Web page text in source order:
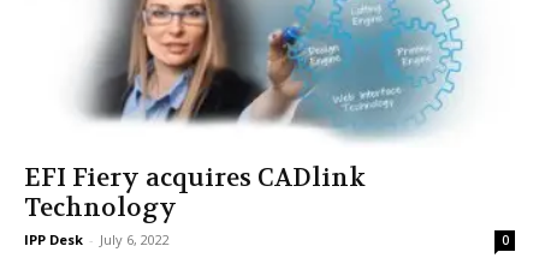
EFI Fiery acquires CADlink
Technology
IPP Desk - July 6, 2022 0